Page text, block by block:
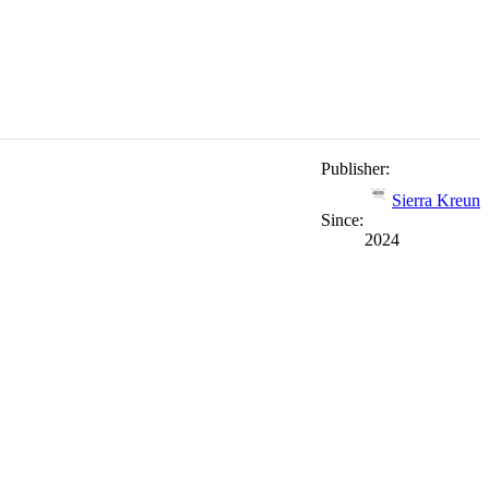
Publisher:
Sierra Kreun
Since:
2024